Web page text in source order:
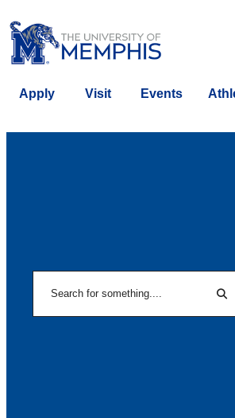
Apply Visit Events